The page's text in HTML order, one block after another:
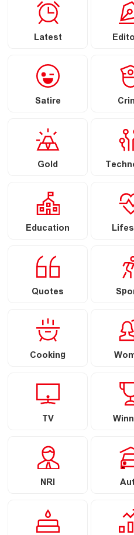
Latest
Satire
Gold
Education
Quotes
Cooking
TV
NRI